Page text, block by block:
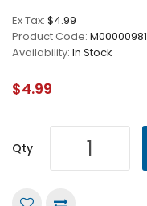
Ex Tax: $4.99
Product Code: M00000981
Availability: In Stock
$4.99
Qty